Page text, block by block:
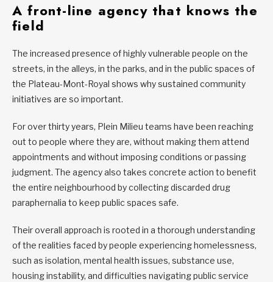
A front-line agency that knows the
field
The increased presence of highly vulnerable people on the
streets, in the alleys, in the parks, and in the public spaces of
the Plateau-Mont-Royal shows why sustained community
initiatives are so important.
For over thirty years, Plein Milieu teams have been reaching
out to people where they are, without making them attend
appointments and without imposing conditions or passing
judgment. The agency also takes concrete action to benefit
the entire neighbourhood by collecting discarded drug
paraphernalia to keep public spaces safe.
Their overall approach is rooted in a thorough understanding
of the realities faced by people experiencing homelessness,
such as isolation, mental health issues, substance use,
housing instability, and difficulties navigating public service